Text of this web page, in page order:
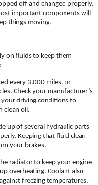
Click for details
Click for details
off and changed properly.
important components will
things moving.
on fluids to keep them
every 3,000 miles, or
Check your manufacturer’s
driving conditions to
clean oil.
up of several hydraulic parts
Keeping that fluid clean
your brakes.
radiator to keep your engine
overheating. Coolant also
freezing temperatures.